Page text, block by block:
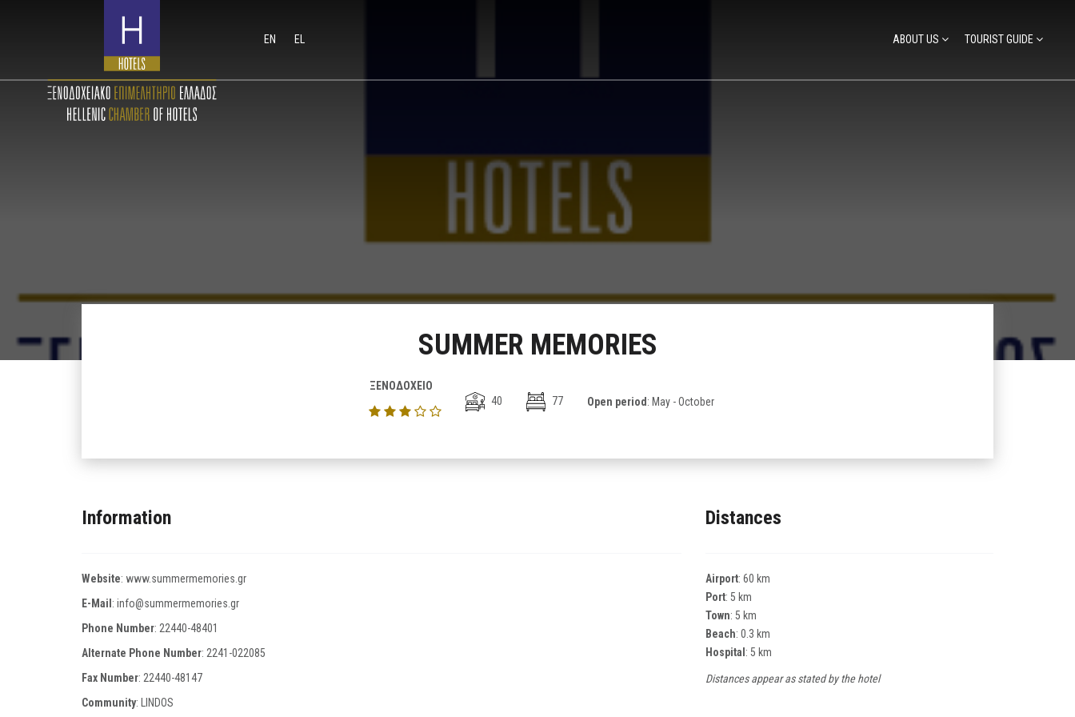
EN EL ABOUT US TOURIST GUIDE
SUMMER MEMORIES
ΞΕΝΟΔΟΧΕΙΟ
40
77 Open period: May - October
Information
Website: www.summermemories.gr
E-Mail : info@summermemories.gr
Phone Number: 22440-48401
Alternate Phone Number: 2241-022085
Fax Number: 22440-48147
Community: LINDOS
Distances
Airport: 60 km
Port: 5 km
Town: 5 km
Beach: 0.3 km
Hospital : 5 km
Distances appear as stated by the hotel